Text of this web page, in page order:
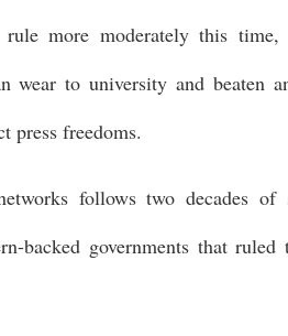
more moderately this time,
wear to university and beaten
press freedoms.
follows two decades of
backed governments that